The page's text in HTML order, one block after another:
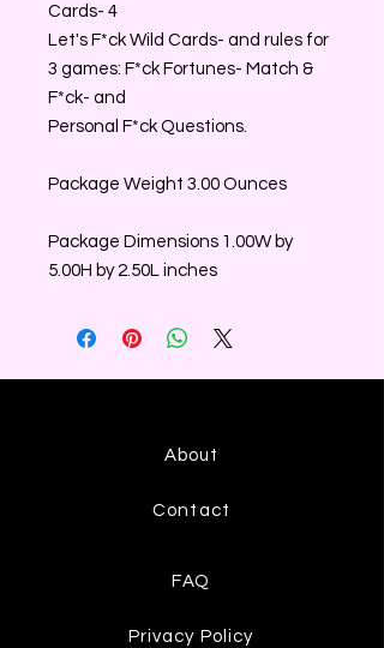
Cards- 4
Let's F*ck Wild Cards- and rules for
3 games: F*ck Fortunes- Match &
F*ck- and
Personal F*ck Questions.
Package Weight 3.00 Ounces
Package Dimensions 1.00W by
5.00H by 2.50L inches
About
Contact
FAQ
Privacy Policy